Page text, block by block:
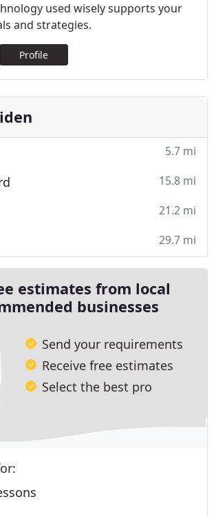
used wisely supports your
and strategies.
Profile
5.7 mi
15.8 mi
21.2 mi
29.7 mi
estimates from local
businesses
Send your requirements
Receive free estimates
Select the best pro